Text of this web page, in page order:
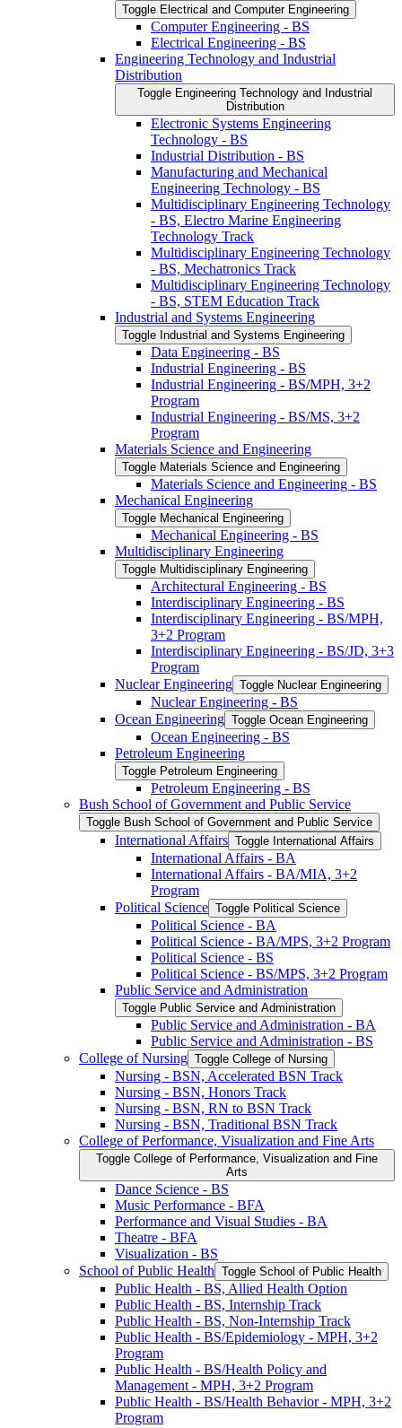
Toggle Electrical and Computer Engineering
Computer Engineering -​ BS
Electrical Engineering -​ BS
Engineering Technology and Industrial
Distribution
Toggle Engineering Technology and Industrial
Distribution
Electronic Systems Engineering
Technology -​ BS
Industrial Distribution -​ BS
Manufacturing and Mechanical
Engineering Technology -​ BS
Multidisciplinary Engineering Technology
-​ BS, Electro Marine Engineering
Technology Track
Multidisciplinary Engineering Technology
-​ BS, Mechatronics Track
Multidisciplinary Engineering Technology
-​ BS, STEM Education Track
Industrial and Systems Engineering
Toggle Industrial and Systems Engineering
Data Engineering -​ BS
Industrial Engineering -​ BS
Industrial Engineering -​ BS/​MPH, 3+2
Program
Industrial Engineering -​ BS/​MS, 3+2
Program
Materials Science and Engineering
Toggle Materials Science and Engineering
Materials Science and Engineering -​ BS
Mechanical Engineering
Toggle Mechanical Engineering
Mechanical Engineering -​ BS
Multidisciplinary Engineering
Toggle Multidisciplinary Engineering
Architectural Engineering -​ BS
Interdisciplinary Engineering -​ BS
Interdisciplinary Engineering -​ BS/​MPH,
3+2 Program
Interdisciplinary Engineering -​ BS/​JD, 3+3
Program
Nuclear Engineering Toggle Nuclear Engineering
Nuclear Engineering -​ BS
Ocean Engineering Toggle Ocean Engineering
Ocean Engineering -​ BS
Petroleum Engineering
Toggle Petroleum Engineering
Petroleum Engineering -​ BS
Bush School of Government and Public Service
Toggle Bush School of Government and Public Service
International Affairs Toggle International Affairs
International Affairs -​ BA
International Affairs -​ BA/​MIA, 3+2
Program
Political Science Toggle Political Science
Political Science -​ BA
Political Science -​ BA/​MPS, 3+2 Program
Political Science -​ BS
Political Science -​ BS/​MPS, 3+2 Program
Public Service and Administration
Toggle Public Service and Administration
Public Service and Administration -​ BA
Public Service and Administration -​ BS
College of Nursing Toggle College of Nursing
Nursing -​ BSN, Accelerated BSN Track
Nursing -​ BSN, Honors Track
Nursing -​ BSN, RN to BSN Track
Nursing -​ BSN, Traditional BSN Track
College of Performance, Visualization and Fine Arts
Toggle College of Performance, Visualization and Fine
Arts
Dance Science -​ BS
Music Performance -​ BFA
Performance and Visual Studies -​ BA
Theatre -​ BFA
Visualization -​ BS
School of Public Health Toggle School of Public Health
Public Health -​ BS, Allied Health Option
Public Health -​ BS, Internship Track
Public Health -​ BS, Non-​Internship Track
Public Health -​ BS/​Epidemiology -​ MPH, 3+2
Program
Public Health -​ BS/​Health Policy and
Management -​ MPH, 3+2 Program
Public Health -​ BS/​Health Behavior -​ MPH, 3+2
Program